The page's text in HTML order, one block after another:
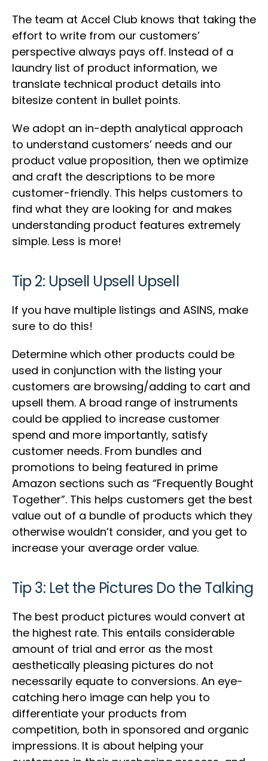
The team at Accel Club knows that taking the
effort to write from our customers’
perspective always pays off. Instead of a
laundry list of product information, we
translate technical product details into
bitesize content in bullet points.
We adopt an in-depth analytical approach
to understand customers’ needs and our
product value proposition, then we optimize
and craft the descriptions to be more
customer-friendly. This helps customers to
find what they are looking for and makes
understanding product features extremely
simple. Less is more!
Tip 2: Upsell Upsell Upsell
If you have multiple listings and ASINS, make
sure to do this!
Determine which other products could be
used in conjunction with the listing your
customers are browsing/adding to cart and
upsell them. A broad range of instruments
could be applied to increase customer
spend and more importantly, satisfy
customer needs. From bundles and
promotions to being featured in prime
Amazon sections such as “Frequently Bought
Together”. This helps customers get the best
value out of a bundle of products which they
otherwise wouldn’t consider, and you get to
increase your average order value.
Tip 3: Let the Pictures Do the Talking
The best product pictures would convert at
the highest rate. This entails considerable
amount of trial and error as the most
aesthetically pleasing pictures do not
necessarily equate to conversions. An eye-
catching hero image can help you to
differentiate your products from
competition, both in sponsored and organic
impressions. It is about helping your